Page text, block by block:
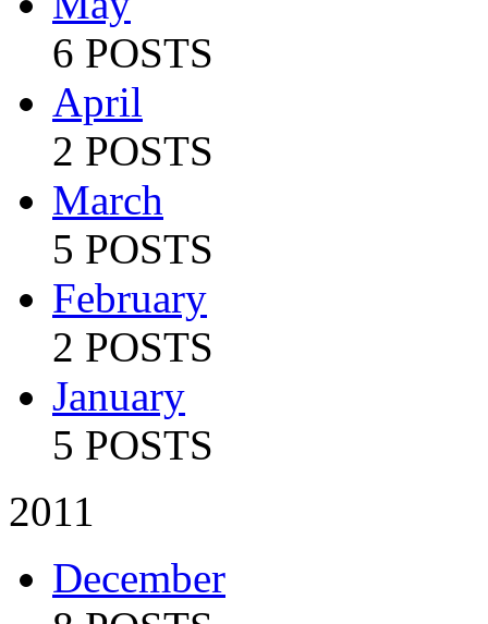
6 POSTS
April
2 POSTS
March
5 POSTS
February
2 POSTS
January
5 POSTS
2011
December